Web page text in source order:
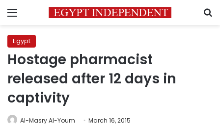
Menu
Egypt
Hostage pharmacist
released after 12 days in
captivity
Al-Masry Al-Youm March 16, 2015